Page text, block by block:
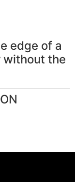
edge of a
without the